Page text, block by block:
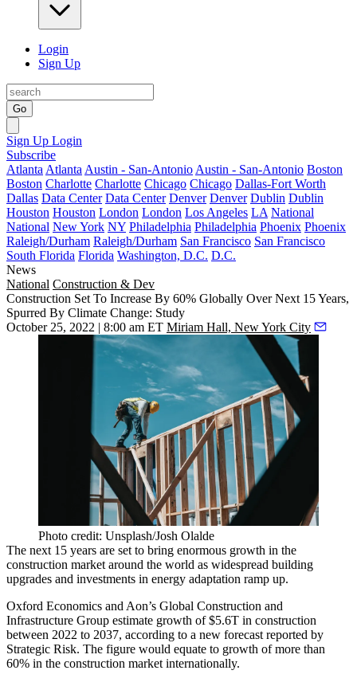
Login
Sign Up
Go
Sign Up Login
Subscribe
Atlanta Atlanta Austin - San-Antonio Austin - San-Antonio Boston
Boston Charlotte Charlotte Chicago Chicago Dallas-Fort Worth
Dallas Data Center Data Center Denver Denver Dublin Dublin
Houston Houston London London Los Angeles LA National
National New York NY Philadelphia Philadelphia Phoenix Phoenix
Raleigh/Durham Raleigh/Durham San Francisco San Francisco
South Florida Florida Washington, D.C. D.C.
News
National Construction & Dev
Construction Set To Increase By 60% Globally Over Next 15 Years,
Spurred By Climate Change: Study
October 25, 2022 | 8:00 am ET Miriam Hall, New York City
Photo credit: Unsplash/Josh Olalde
The next 15 years are set to bring enormous growth in the
construction market around the world as widespread building
upgrades and investments in energy adaptation ramp up.
Oxford Economics and Aon’s Global Construction and
Infrastructure Group estimate growth of $5.6T in construction
between 2022 to 2037, according to a new forecast reported by
Strategic Risk. The figure would equate to growth of more than
60% in the construction market internationally.